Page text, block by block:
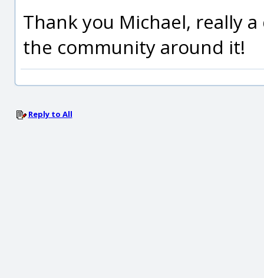
Thank you Michael, really
the community around it!
Reply to All